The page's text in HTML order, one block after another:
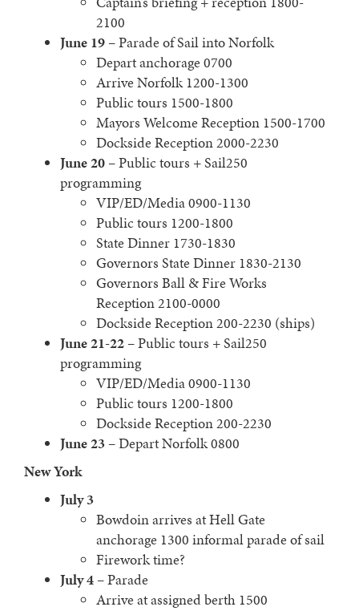
2100
June 19 – Parade of Sail into Norfolk
Depart anchorage 0700
Arrive Norfolk 1200-1300
Public tours 1500-1800
Mayors Welcome Reception 1500-1700
Dockside Reception 2000-2230
June 20 – Public tours + Sail250
programming
VIP/ED/Media 0900-1130
Public tours 1200-1800
State Dinner 1730-1830
Governors State Dinner 1830-2130
Governors Ball & Fire Works
Reception 2100-0000
Dockside Reception 200-2230 (ships)
June 21-22 – Public tours + Sail250
programming
VIP/ED/Media 0900-1130
Public tours 1200-1800
Dockside Reception 200-2230
June 23 – Depart Norfolk 0800
New York
July 3
Bowdoin arrives at Hell Gate
anchorage 1300 informal parade of sail
Firework time?
July 4 – Parade
Arrive at assigned berth 1500